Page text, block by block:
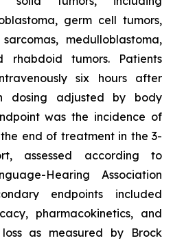
germ cell tumors,
medulloblastoma,
tumors. Patients
six hours after
dosing adjusted by body
was the incidence of
end of treatment in the 3-
assessed according to
Hearing Association
endpoints included
pharmacokinetics, and
as measured by Brock